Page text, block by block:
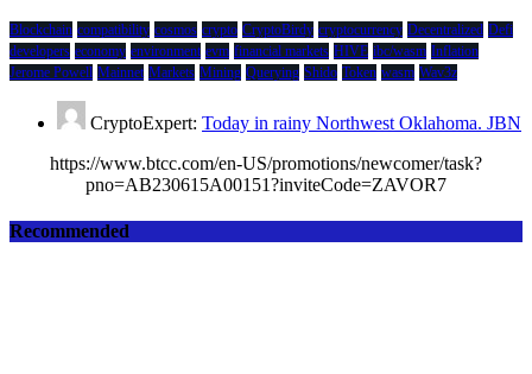
Blockchain compatibility cosmos crypto CryptoBirdy cryptocurrency Decentralized Defi
developers economy environment evm financial markets HIVE ibc/wasm Inflation
Jerome Powell Mainnet Markets Mining Querying Shido Token wasm Wav3z
CryptoExpert: Today in rainy Northwest Oklahoma. JBN
https://www.btcc.com/en-US/promotions/newcomer/task?
pno=AB230615A00151?inviteCode=ZAVOR7
Recommended